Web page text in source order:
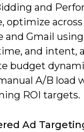
and
optimize across
and Gmail
and intent,
budget
A/B load
ROI targets.
Ad